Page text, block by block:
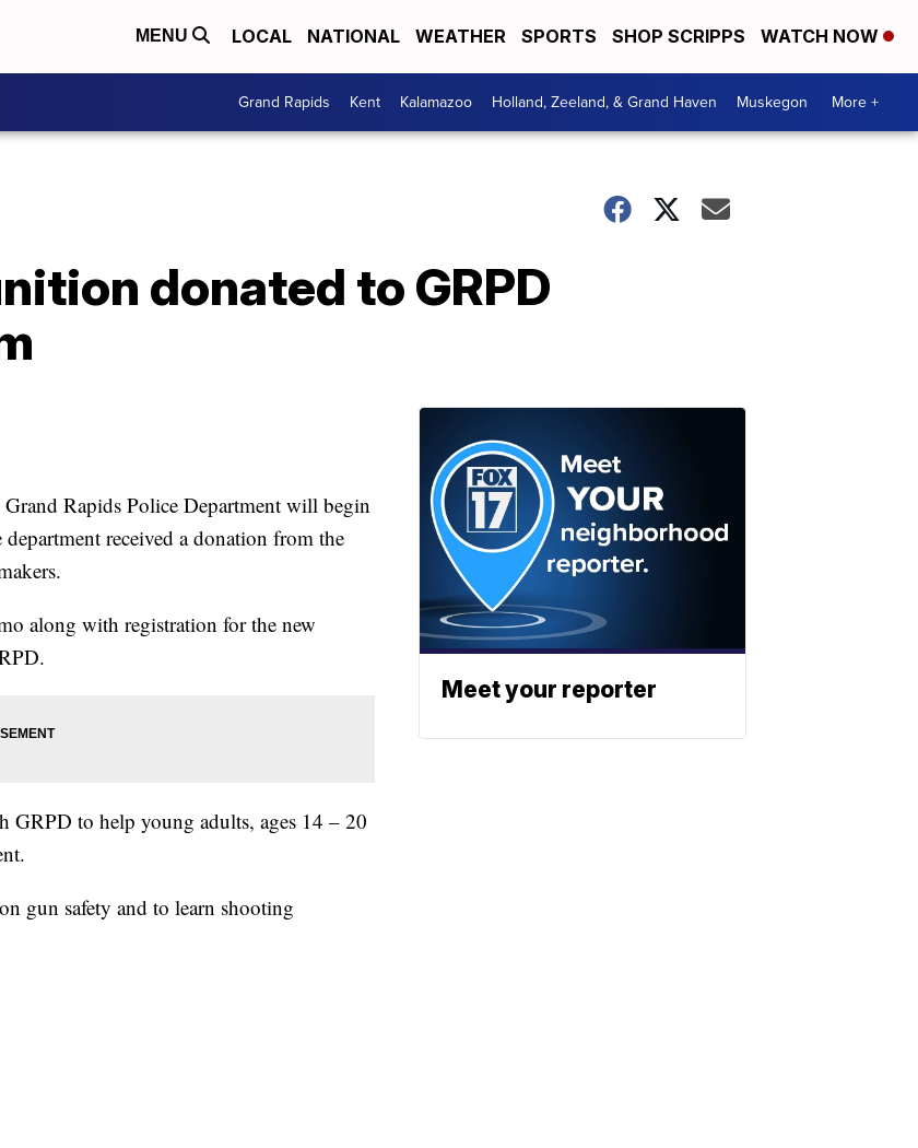
MENU LOCAL NATIONAL WEATHER SPORTS SHOP SCRIPPS WATCH NOW
Grand Rapids Kent Kalamazoo Holland, Zeeland, & Grand Haven Muskegon More +
donated to GRPD
Rapids Police Department will begin
received a donation from the
along with registration for the new
GRPD to help young adults, ages 14 – 20
gun safety and to learn shooting
Meet your reporter